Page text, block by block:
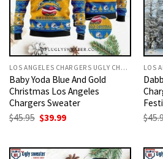
LOS ANGELES CHARGERS UGLY CHRISTMAS SWEATER
Baby Yoda Blue And Gold
Christmas Los Angeles
Chargers Sweater
$45.95 Original
price
$39.99Current
$